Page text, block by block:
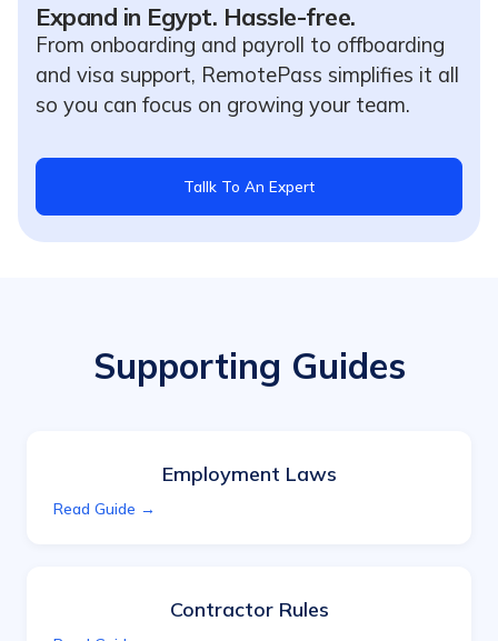
Expand in Egypt. Hassle-free.
From onboarding and payroll to offboarding
and visa support, RemotePass simplifies it all
so you can focus on growing your team.
Tallk To An Expert
Supporting Guides
Employment Laws
Read Guide →
Contractor Rules